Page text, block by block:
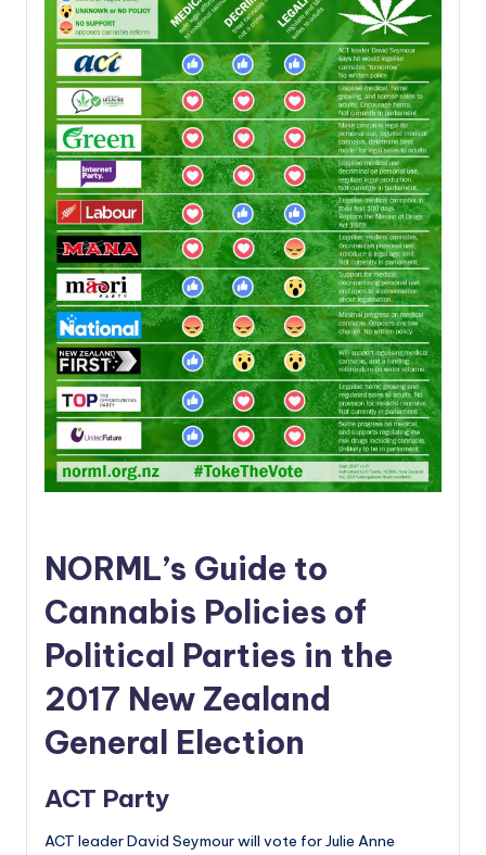
NORML’s Guide to
Cannabis Policies of
Political Parties in the
2017 New Zealand
General Election
ACT Party
ACT leader David Seymour will vote for Julie Anne